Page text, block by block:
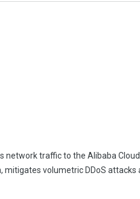
network traffic to the Alibaba
mitigates volumetric DDoS